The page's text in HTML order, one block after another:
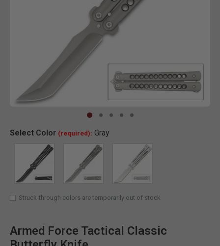
Select Color (required): Gray
SELECTED
Struck-through colors are temporarily out of stock
Armed Force Tactical Classic